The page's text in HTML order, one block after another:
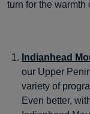
turn for the warmth
Indianhead
our Upper
variety of
Even better,